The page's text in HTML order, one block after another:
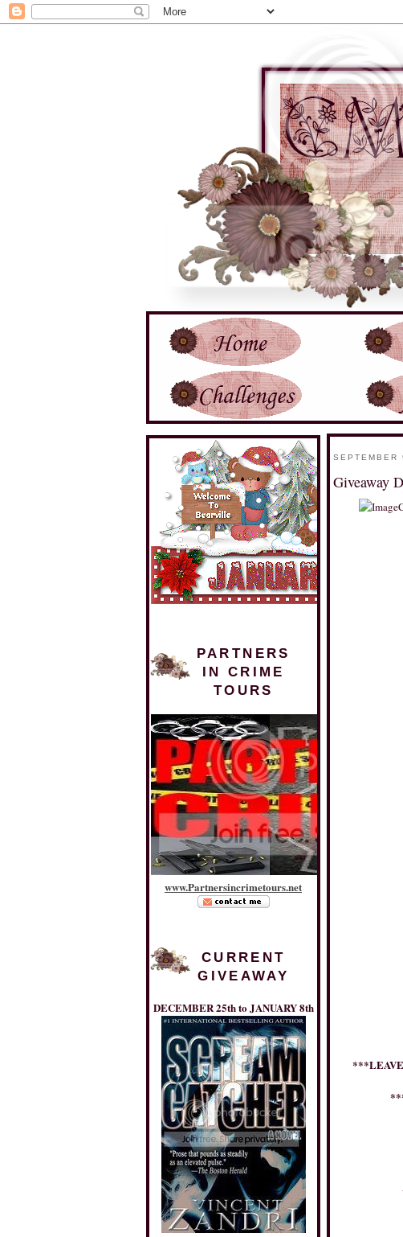
PARTNERS
IN CRIME
TOURS
www.Partnersincrimetours.net
CURRENT
GIVEAWAY
DECEMBER 25th to JANUARY 8th
SEPTEMBER
Giveaway